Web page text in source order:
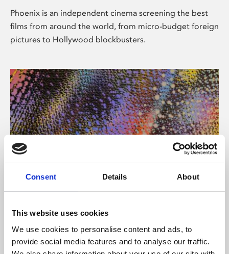
Consent Details About
This website uses cookies
We use cookies to personalise content and ads, to
provide social media features and to analyse our traffic.
Phoenix is an independent cinema screening the best
films from around the world, from micro-budget foreign
pictures to Hollywood blockbusters.
About Art
Phoenix’s art and digital culture programme presents
free exhibitions by artists from across the world,
supported by Arts Council England and De Montfort